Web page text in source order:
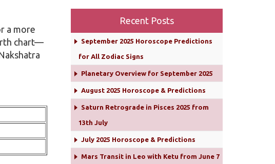
a more
chart—
Recent Posts
September 2025 Horoscope Predictions
for All Zodiac Signs
Planetary Overview for September 2025
August 2025 Horoscope & Predictions
Saturn Retrograde in Pisces 2025 from
13th July
July 2025 Horoscope & Predictions
Mars Transit in Leo with Ketu from June 7